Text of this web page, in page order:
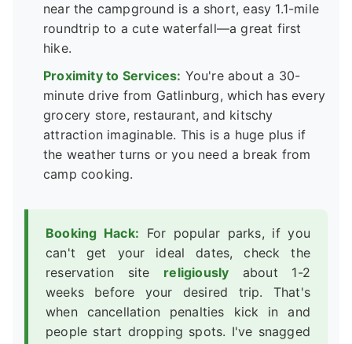
near the campground is a short, easy 1.1-mile
roundtrip to a cute waterfall—a great first
hike.
Proximity to Services: You're about a 30-
minute drive from Gatlinburg, which has every
grocery store, restaurant, and kitschy
attraction imaginable. This is a huge plus if
the weather turns or you need a break from
camp cooking.
Booking Hack: For popular parks, if you
can't get your ideal dates, check the
reservation site religiously about 1-2
weeks before your desired trip. That's
when cancellation penalties kick in and
people start dropping spots. I've snagged